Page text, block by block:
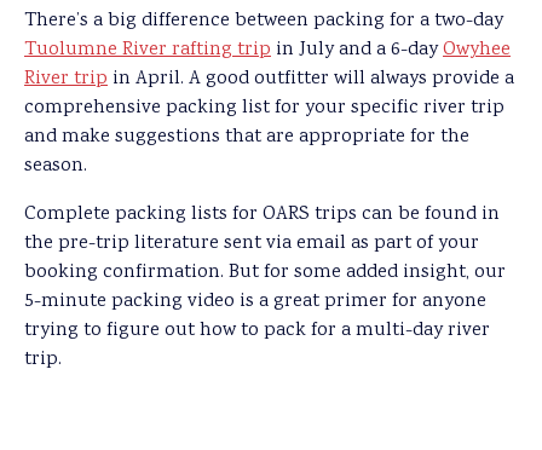
There’s a big difference between packing for a two-day
Tuolumne River rafting trip in July and a 6-dayOwyhee
River trip in April. A good outfitter will always provide a
comprehensive packing list for your specific river trip
and make suggestions that are appropriate for the
season.
Complete packing lists for OARS trips can be found in
the pre-trip literature sent via email as part of your
booking confirmation. But for some added insight, our
5-minute packing video is a great primer for anyone
trying to figure out how to pack for a multi-day river
trip.